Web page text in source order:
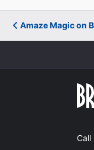
Amaze Magic on
Call